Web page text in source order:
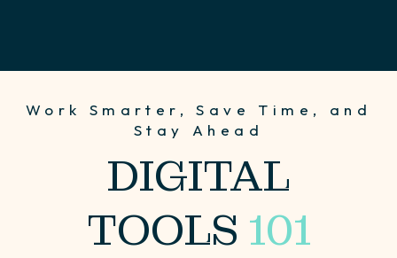
Work Smarter, Save Time, and
Stay Ahead
DIGITAL
TOOLS 101